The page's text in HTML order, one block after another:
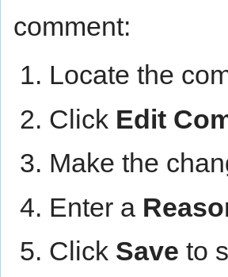
comment:
Locate the
Click Edit
Make the
Enter a
Click Save to